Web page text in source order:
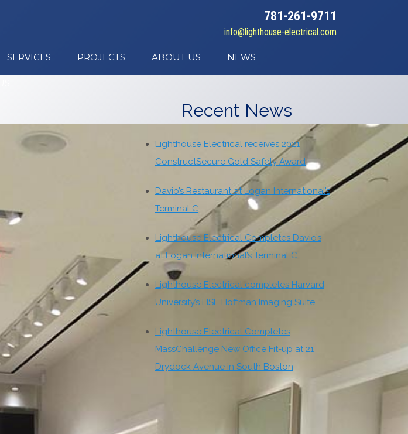
781-261-9711
info@lighthouse-electrical.com
SERVICES PROJECTS ABOUT US NEWS
Recent News
Lighthouse Electrical receives 2021
ConstructSecure Gold Safety Award
Davio’s Restaurant at Logan International’s
Terminal C
Lighthouse Electrical Completes Davio’s
at Logan International’s Terminal C
Lighthouse Electrical completes Harvard
University’s LISE Hoffman Imaging Suite
Lighthouse Electrical Completes
MassChallenge New Office Fit-up at 21
Drydock Avenue in South Boston